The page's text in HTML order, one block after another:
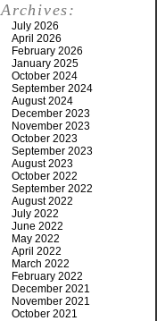
Archives:
July 2026
April 2026
February 2026
January 2025
October 2024
September 2024
August 2024
December 2023
November 2023
October 2023
September 2023
August 2023
October 2022
September 2022
August 2022
July 2022
June 2022
May 2022
April 2022
March 2022
February 2022
December 2021
November 2021
October 2021